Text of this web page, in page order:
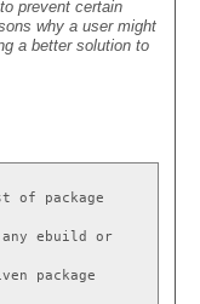
prevent certain
why a user might
a better solution to
package
ebuild or